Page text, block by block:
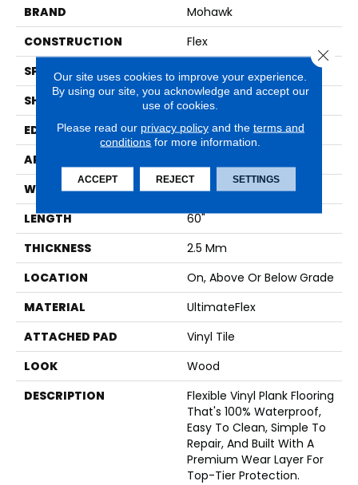
BRAND
Mohawk
CONSTRUCTION
Flex
SPECIES
Oak
SHAPE
Plank
EDGE
Micro Bevel
APPLICATION
WIDTH
9"
LENGTH
60"
THICKNESS
2.5 Mm
LOCATION
On, Above Or Below Grade
MATERIAL
UltimateFlex
ATTACHED PAD
Vinyl Tile
LOOK
Wood
DESCRIPTION
Flexible Vinyl Plank Flooring
That's 100% Waterproof,
Easy To Clean, Simple To
Repair, And Built With A
Premium Wear Layer For
Top-Tier Protection.
Our site uses cookies to improve your experience.
By using our site, you acknowledge and accept our
use of cookies.
Please read our privacy policyand the terms and
conditions for more information.
ACCEPT REJECT SETTINGS
Close